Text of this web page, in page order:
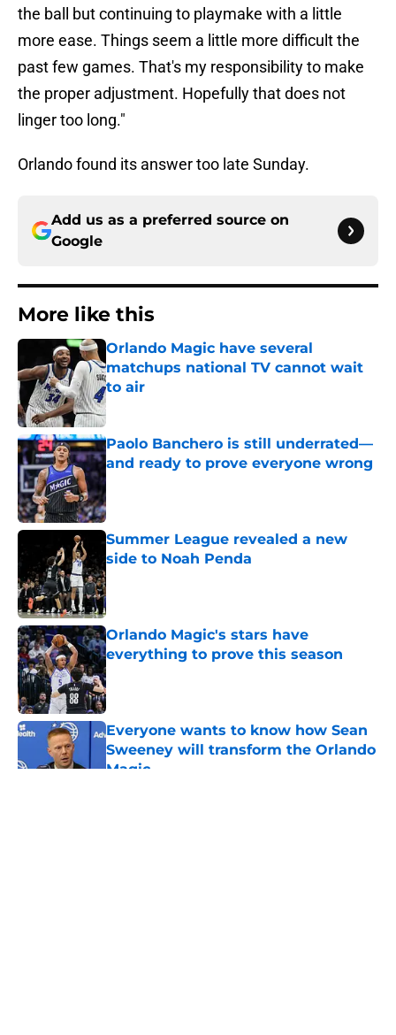
the ball but continuing to playmake with a little
more ease. Things seem a little more difficult the
past few games. That's my responsibility to make
the proper adjustment. Hopefully that does not
linger too long."
Orlando found its answer too late Sunday.
Add us as a preferred source on
Google
More like this
Orlando Magic have several
matchups national TV cannot wait
to air
Published by on Invalid Date
Paolo Banchero is still underrated—
and ready to prove everyone wrong
Published by on Invalid Date
Summer League revealed a new
side to Noah Penda
Published by on Invalid Date
Orlando Magic's stars have
everything to prove this season
Published by on Invalid Date
Everyone wants to know how Sean
Sweeney will transform the Orlando
Magic